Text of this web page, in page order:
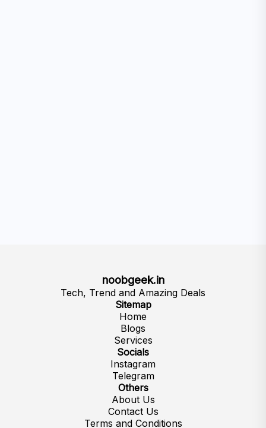
noobgeek.in
Tech, Trend and Amazing Deals
Sitemap
Home
Blogs
Services
Socials
Instagram
Telegram
Others
About Us
Contact Us
Terms and Conditions